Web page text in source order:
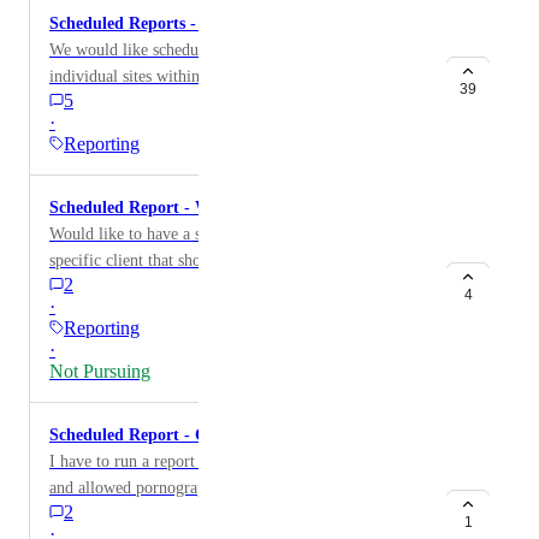
Scheduled Reports - Site-level (Report by Site)
We would like scheduled reports available for
individual sites within an organization.
5
·
Reporting
39
Scheduled Report - Websites Visited
Would like to have a scheduled report to go to a
specific client that shows these are the websites that
were visited in the last 7 days.
2
·
Reporting
·
Not Pursuing
4
Scheduled Report - Category/Threat Reporting
I have to run a report monthly on attempted, blocked,
and allowed pornography access from a particular site
and deliver this to management in our State Office
2
·
1